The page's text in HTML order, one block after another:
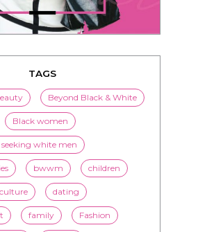
TAGS
Beyond Black & White
Black women
white men
bwwm children
culture dating
family Fashion